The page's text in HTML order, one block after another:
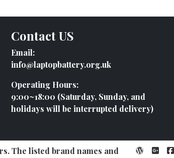
Contact US
Email:
info@laptopbattery.org.uk
Operating Hours:
9:00~18:00 (Saturday, Sunday, and
holidays will be interrupted delivery)
The listed brand names and